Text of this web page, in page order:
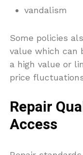
vandalism
Some policies
value which can
a high value or
price
Repair
Access